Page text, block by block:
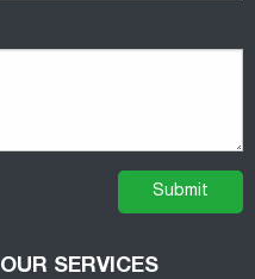
OUR SERVICES